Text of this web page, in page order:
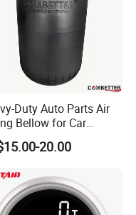
Duty Auto Parts Air
Bellow for Car
System
20.00